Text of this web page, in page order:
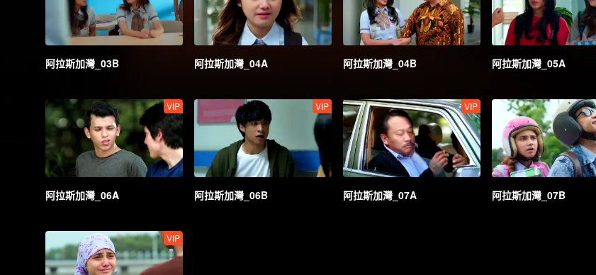
阿拉斯加灣_03B 阿拉斯加灣_04A 阿拉斯加灣_04B 阿拉斯加灣_05A
VIP
阿拉斯加灣_06A
VIP
阿拉斯加灣_06B
VIP
阿拉斯加灣_07A 阿拉斯加灣_07B
VIP